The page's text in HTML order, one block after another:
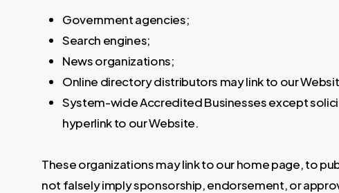
Government agencies;
Search engines;
News organizations;
Online directory distributors may link to our
System-wide Accredited Businesses except
hyperlink to our Website.
These organizations may link to our home page, to
not falsely imply sponsorship, endorsement, or